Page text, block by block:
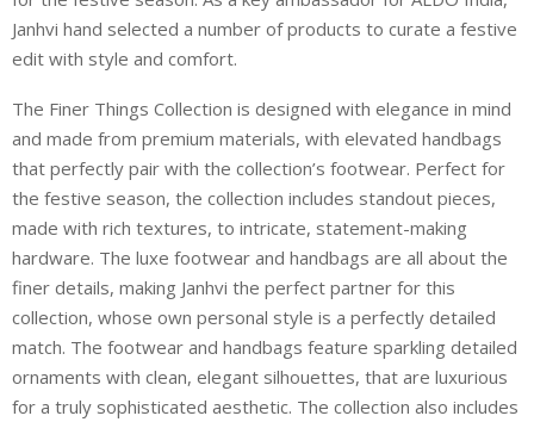
Janhvi hand selected a number of products to curate a festive
edit with style and comfort.
The Finer Things Collection is designed with elegance in mind
and made from premium materials, with elevated handbags
that perfectly pair with the collection’s footwear. Perfect for
the festive season, the collection includes standout pieces,
made with rich textures, to intricate, statement-making
hardware. The luxe footwear and handbags are all about the
finer details, making Janhvi the perfect partner for this
collection, whose own personal style is a perfectly detailed
match. The footwear and handbags feature sparkling detailed
ornaments with clean, elegant silhouettes, that are luxurious
for a truly sophisticated aesthetic. The collection also includes